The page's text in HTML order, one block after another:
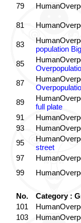
79
81
83
population
85
87
89
full plate
91
93
95
street
97
99
No.
Category :
101
103